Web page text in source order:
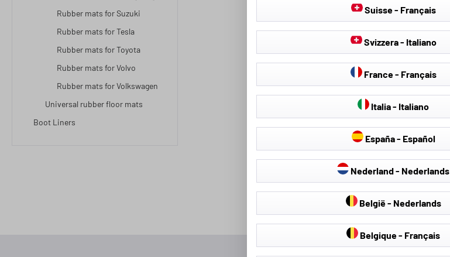
Rubber mats for Suzuki
Rubber mats for Tesla
Rubber mats for Toyota
Rubber mats for Volvo
Rubber mats for Volkswagen
Universal rubber floor mats
Boot Liners
Suisse - Français
Svizzera - Italiano
France - Français
Italia - Italiano
España - Español
Nederland - Nederlands
België - Nederlands
Belgique - Français